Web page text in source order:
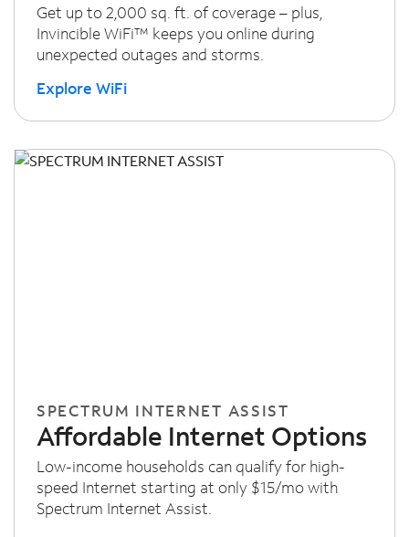
Get up to 2,000 sq. ft. of coverage – plus,
Invincible WiFi™ keeps you online during
unexpected outages and storms.
Explore WiFi
SPECTRUM INTERNET ASSIST
Affordable Internet Options
Low-income households can qualify for high-
speed Internet starting at only $15/mo with
Spectrum Internet Assist.